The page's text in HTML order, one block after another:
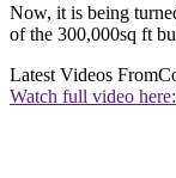
Now, it is being
of the 300,000sq ft
Latest Videos From
Watch full video here: